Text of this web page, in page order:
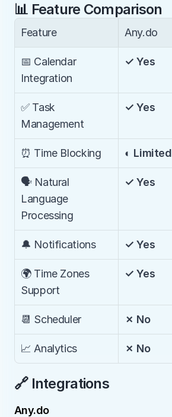
📊 Feature Comparison
Feature Any.do
📅 Calendar
Integration
✓ Yes
✅ Task
Management
✓ Yes
⏰ Time Blocking ◐ Limited
🗣️ Natural
Language
Processing
✓ Yes
🔔 Notifications ✓ Yes
🌍 Time Zones
Support
✓ Yes
📆 Scheduler ✗ No
📈 Analytics ✗ No
🔗 Integrations
Any.do